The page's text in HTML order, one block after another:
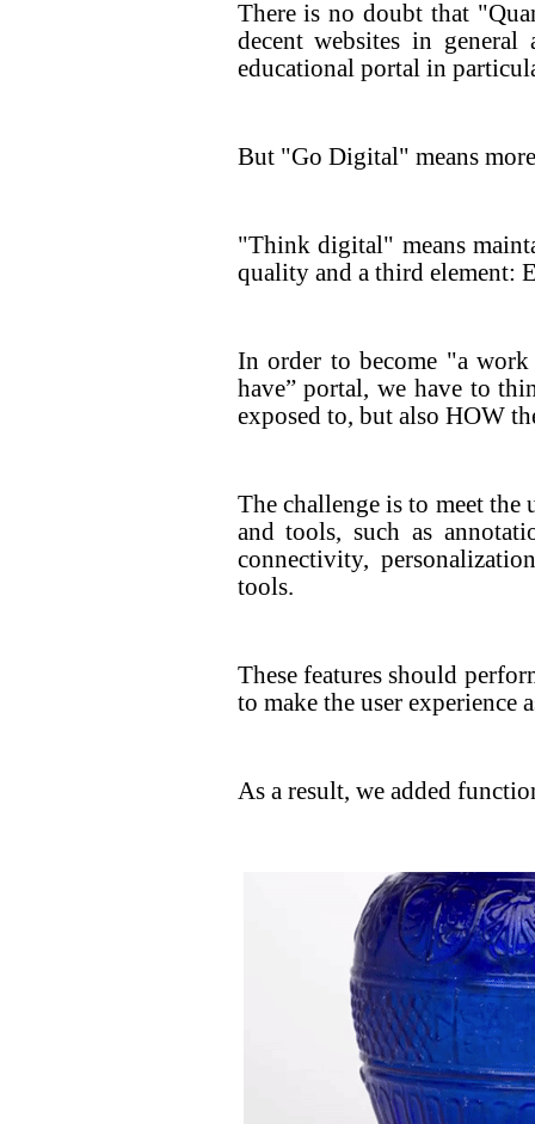
There is no doubt that
decent websites in
educational portal in
But "Go Digital" means
"Think digital" means
quality and a third element:
In order to become "a
have” portal, we have to
exposed to, but also HOW
The challenge is to meet the
and tools, such as
connectivity,
tools.
These features should
to make the user experience
As a result, we added